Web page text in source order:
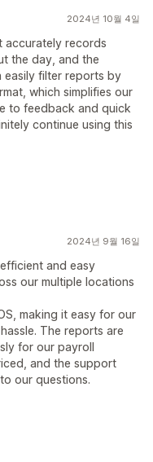
2024년 10월 4일
accurately records
the day, and the
easily filter reports by
which simplifies our
to feedback and quick
continue using this
2024년 9월 16일
and easy
our multiple locations
making it easy for our
The reports are
for our payroll
and the support
our questions.